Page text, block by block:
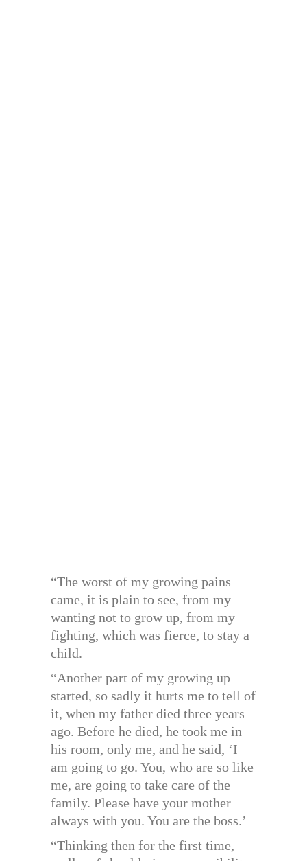
“The worst of my growing pains
came, it is plain to see, from my
wanting not to grow up, from my
fighting, which was fierce, to stay a
child.
“Another part of my growing up
started, so sadly it hurts me to tell of
it, when my father died three years
ago. Before he died, he took me in
his room, only me, and he said, ‘I
am going to go. You, who are so like
me, are going to take care of the
family. Please have your mother
always with you. You are the boss.’
“Thinking then for the first time,